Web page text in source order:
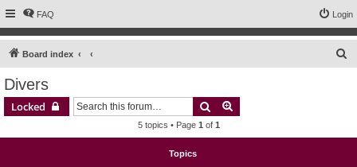
FAQ Login
Board index
Divers
Locked Search
5 topics • Page 1 of 1
Topics